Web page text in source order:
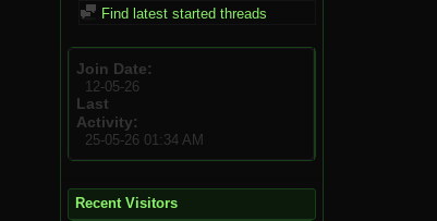
Find latest started threads
Join Date
12-05-26
Last
Activity
25-05-26 01:34 AM
Recent Visitors